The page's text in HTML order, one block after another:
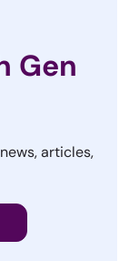
Gen
articles,